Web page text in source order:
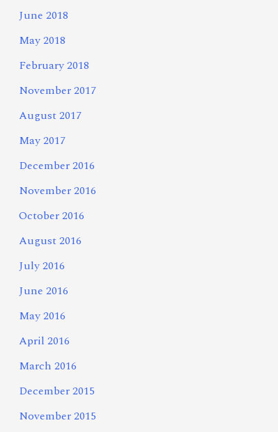
June 2018
May 2018
February 2018
November 2017
August 2017
May 2017
December 2016
November 2016
October 2016
August 2016
July 2016
June 2016
May 2016
April 2016
March 2016
December 2015
November 2015